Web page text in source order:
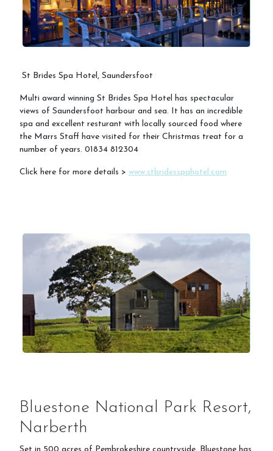
St Brides Spa Hotel, Saundersfoot
Multi award winning St Brides Spa Hotel has spectacular
views of Saundersfoot harbour and sea. It has an incredible
spa and excellent resturant with locally sourced food where
the Marrs Staff have visited for their Christmas treat for a
number of years. 01834 812304
Click here for more details > www.stbridesspahotel.com
Bluestone National Park Resort,
Narberth